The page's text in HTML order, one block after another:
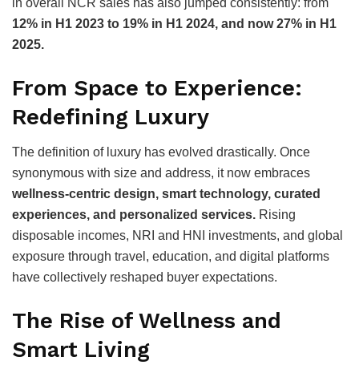
in overall NCR sales has also jumped consistently: from
12% in H1 2023 to 19% in H1 2024, and now 27% in H1
2025.
From Space to Experience:
Redefining Luxury
The definition of luxury has evolved drastically. Once
synonymous with size and address, it now embraces
wellness-centric design, smart technology, curated
experiences, and personalized services. Rising
disposable incomes, NRI and HNI investments, and global
exposure through travel, education, and digital platforms
have collectively reshaped buyer expectations.
The Rise of Wellness and
Smart Living